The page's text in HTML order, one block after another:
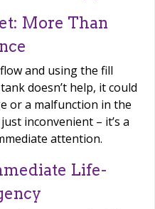
More Than
and using the fill
doesn’t help, it could
or a malfunction in the
inconvenient – it’s a
attention.
Life-